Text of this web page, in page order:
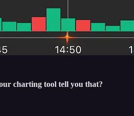
charting tool tell you that?